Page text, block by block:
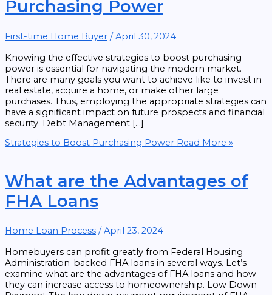
Purchasing Power
First-time Home Buyer /April 30, 2024
Knowing the effective strategies to boost purchasing
power is essential for navigating the modern market.
There are many goals you want to achieve like to invest in
real estate, acquire a home, or make other large
purchases. Thus, employing the appropriate strategies can
have a significant impact on future prospects and financial
security. Debt Management […]
Strategies to Boost Purchasing Power Read More »
What are the Advantages of
FHA Loans
Home Loan Process /April 23, 2024
Homebuyers can profit greatly from Federal Housing
Administration-backed FHA loans in several ways. Let’s
examine what are the advantages of FHA loans and how
they can increase access to homeownership. Low Down